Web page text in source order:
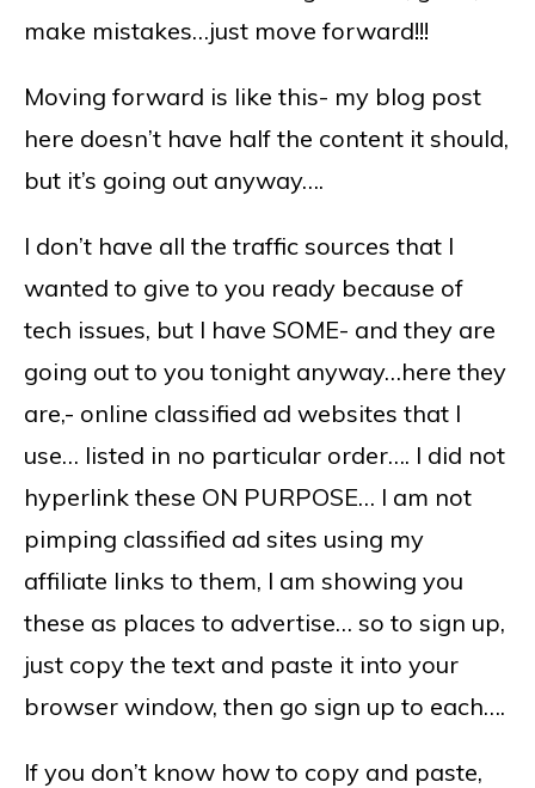
make mistakes…just move forward!!!
Moving forward is like this- my blog post
here doesn’t have half the content it should,
but it’s going out anyway….
I don’t have all the traffic sources that I
wanted to give to you ready because of
tech issues, but I have SOME- and they are
going out to you tonight anyway…here they
are,- online classified ad websites that I
use… listed in no particular order…. I did not
hyperlink these ON PURPOSE… I am not
pimping classified ad sites using my
affiliate links to them, I am showing you
these as places to advertise… so to sign up,
just copy the text and paste it into your
browser window, then go sign up to each….
If you don’t know how to copy and paste,